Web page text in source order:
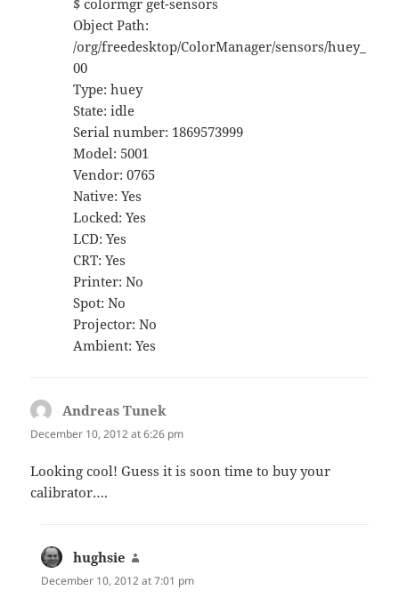
$ colormgr get-sensors
Object Path:
/org/freedesktop/ColorManager/sensors/huey_
00
Type: huey
State: idle
Serial number: 1869573999
Model: 5001
Vendor: 0765
Native: Yes
Locked: Yes
LCD: Yes
CRT: Yes
Printer: No
Spot: No
Projector: No
Ambient: Yes
Andreas Tunek
December 10, 2012 at 6:26 pm
Looking cool! Guess it is soon time to buy your
calibrator….
hughsie
December 10, 2012 at 7:01 pm